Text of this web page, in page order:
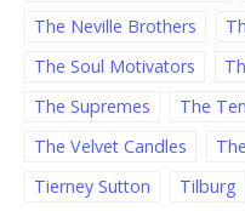
The Neville Brothers
The Soul Motivators
The Supremes
The
The Velvet Candles
Tierney Sutton
Tilburg